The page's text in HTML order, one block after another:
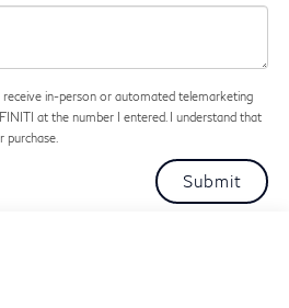
receive in-person or automated telemarketing
at the number I entered. I understand that
purchase.